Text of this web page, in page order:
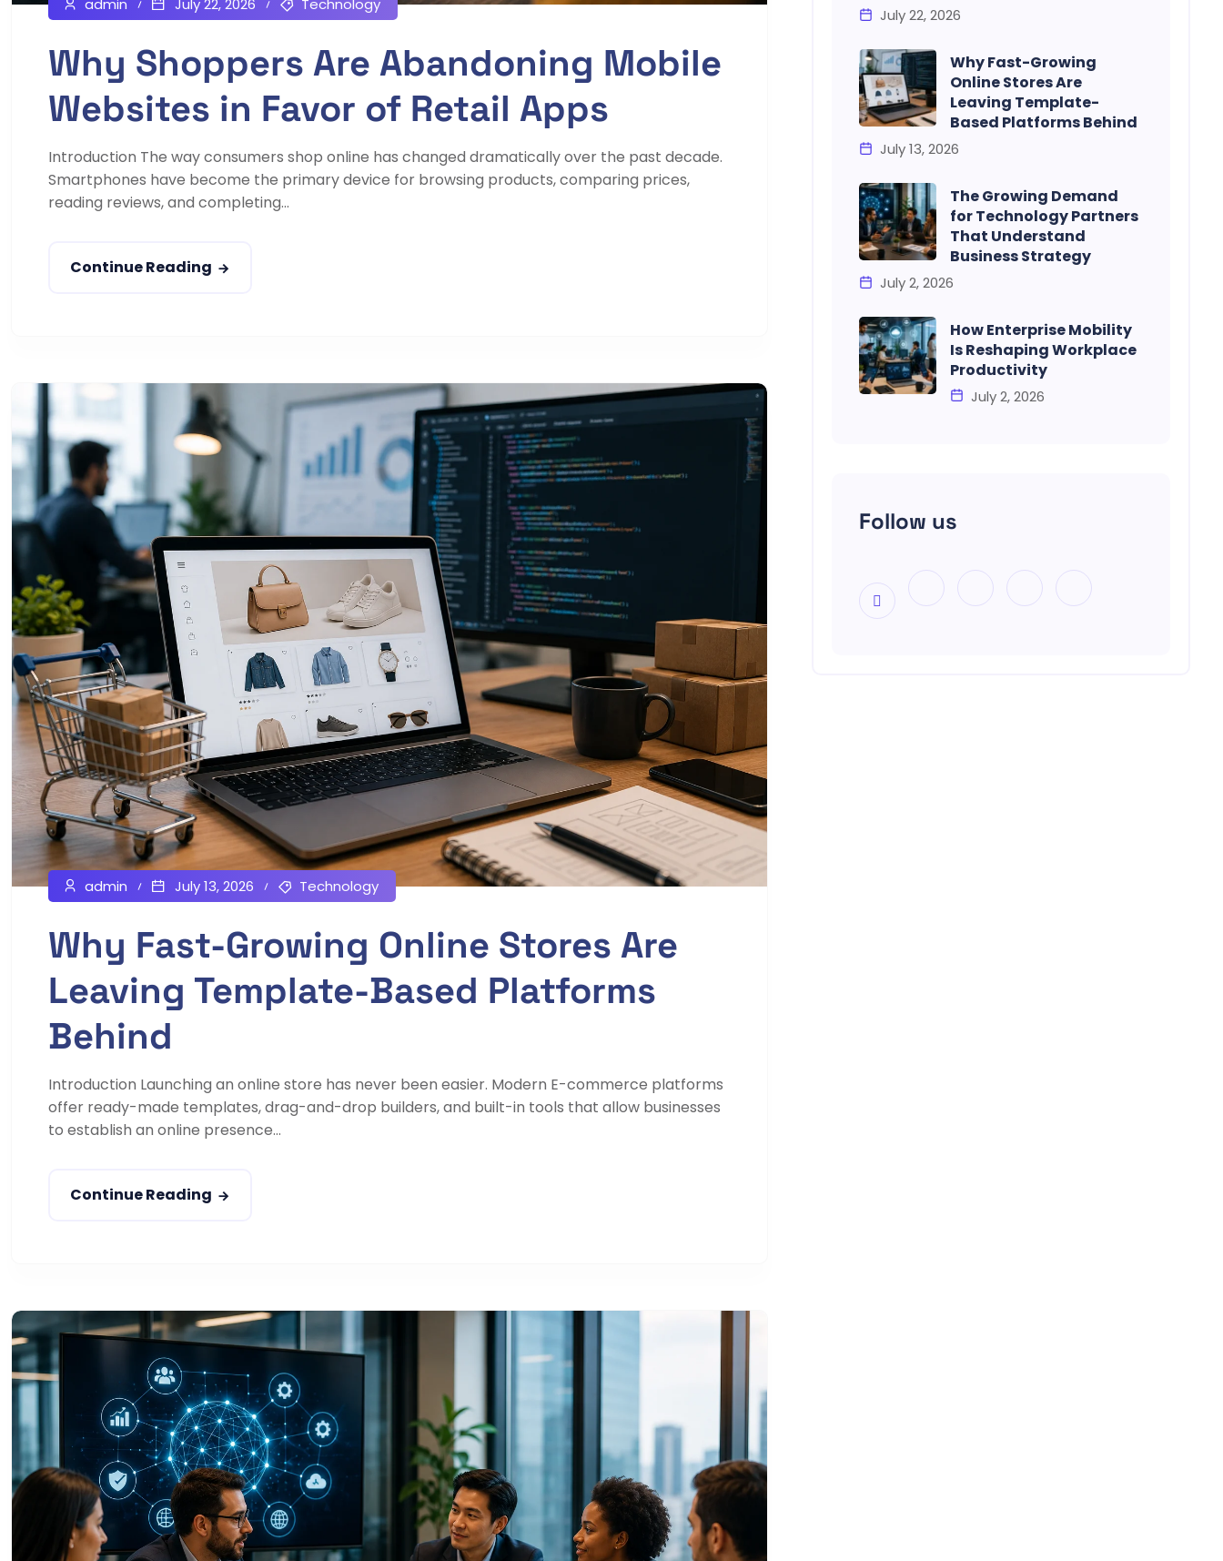
Why Shoppers Are Abandoning Mobile
Websites in Favor of Retail Apps
Introduction The way consumers shop online has changed dramatically over the past decade.
Smartphones have become the primary device for browsing products, comparing prices,
reading reviews, and completing...
Continue Reading
admin July 13, 2026 Technology
Why Fast-Growing Online Stores Are
Leaving Template-Based Platforms
Behind
Introduction Launching an online store has never been easier. Modern E-commerce platforms
offer ready-made templates, drag-and-drop builders, and built-in tools that allow businesses
to establish an online presence...
Continue Reading
July 22, 2026
Why Fast-Growing
Online Stores Are
Leaving Template-
Based Platforms Behind
July 13, 2026
The Growing Demand
for Technology Partners
That Understand
Business Strategy
July 2, 2026
How Enterprise Mobility
Is Reshaping Workplace
Productivity
July 2, 2026
Follow us